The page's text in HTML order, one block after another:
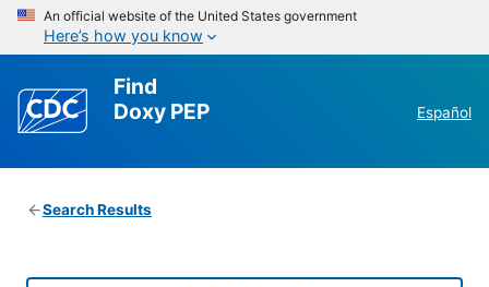
An official website of the United States government
Here’s how you know
Find
Doxy PEP
Español
Search Results